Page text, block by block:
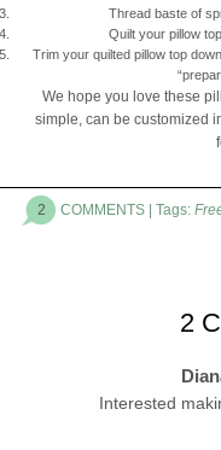
Thread baste of
Quilt your pillow
Trim your quilted pillow top
We hope you love these
simple, can be customized
2 COMMENTS | Tags:
2
Interested